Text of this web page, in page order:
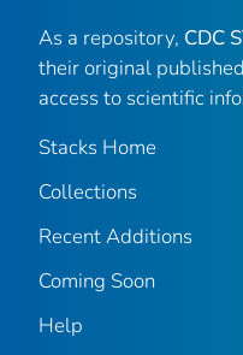
As a repository, CDC
their original
access to scientific
Stacks Home
Collections
Recent Additions
Coming Soon
Help